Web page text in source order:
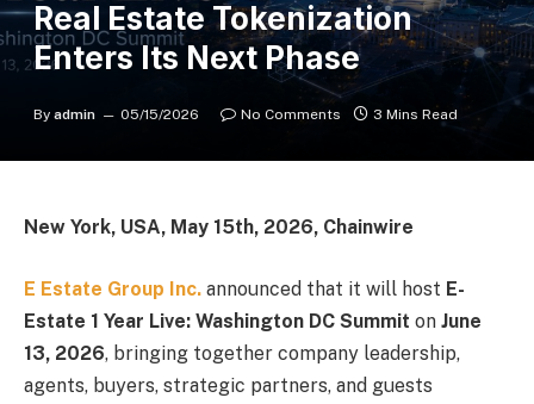
Real Estate Tokenization
Enters Its Next Phase
By admin 05/15/2026 No Comments 3 Mins Read
New York, USA, May 15th, 2026, Chainwire
E Estate Group Inc. announced that it will host E-
Estate 1 Year Live: Washington DC Summit on June
13, 2026, bringing together company leadership,
agents, buyers, strategic partners, and guests